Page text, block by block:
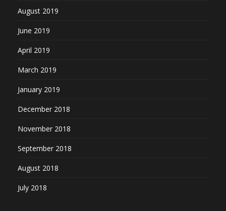
August 2019
June 2019
April 2019
March 2019
January 2019
December 2018
November 2018
September 2018
August 2018
July 2018